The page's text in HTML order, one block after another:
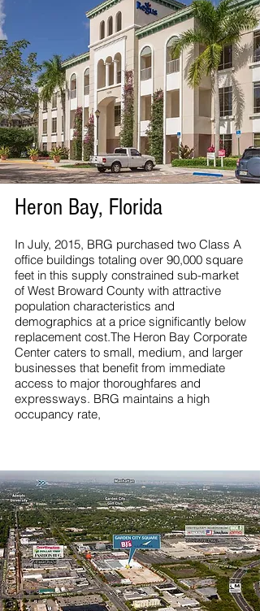
Heron Bay, Florida
In July, 2015, BRG purchased two Class A
office buildings totaling over 90,000 square
feet in this supply constrained sub-market
of West Broward County with attractive
population characteristics and
demographics at a price significantly below
replacement cost.The Heron Bay Corporate
Center caters to small, medium, and larger
businesses that benefit from immediate
access to major thoroughfares and
expressways. BRG maintains a high
occupancy rate,